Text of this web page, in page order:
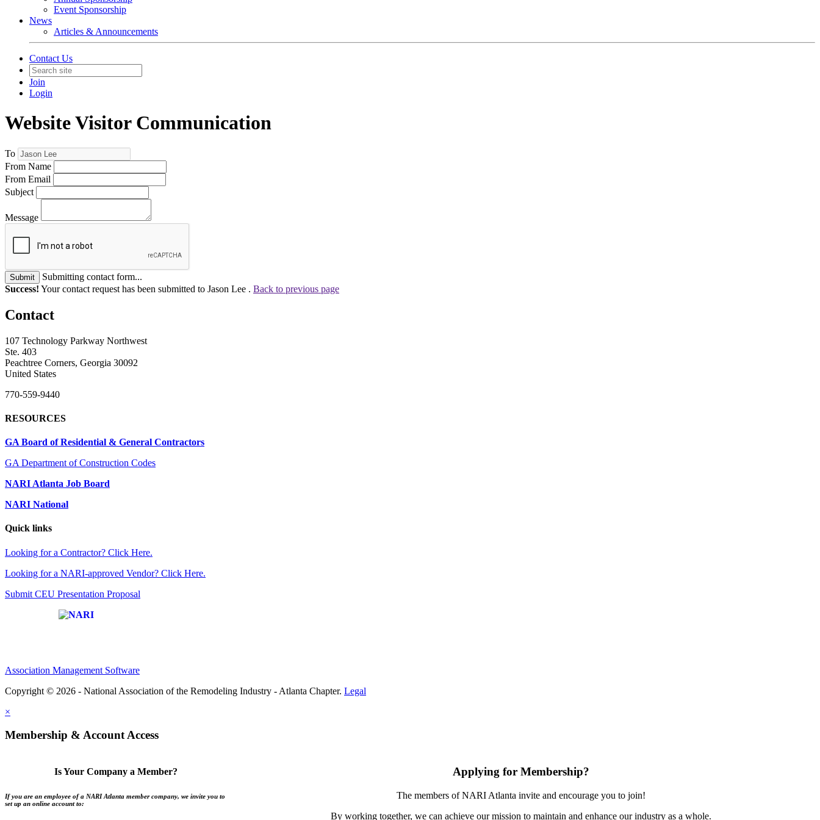
Event Sponsorship
News
Articles & Announcements
Contact Us
Join
Login
Website Visitor Communication
To
From Name
From Email
Subject
Message
Submit
Submitting contact form...
Success! Your contact request has been submitted to Jason Lee . Back to previous page
Contact
107 Technology Parkway Northwest
Ste. 403
Peachtree Corners, Georgia 30092
United States
770-559-9440
RESOURCES
GA Board of Residential & General Contractors
GA Department of Construction Codes
NARI Atlanta Job Board
NARI National
Quick links
Looking for a Contractor? Click Here.
Looking for a NARI-approved Vendor? Click Here.
Submit CEU Presentation Proposal
Association Management Software
Copyright © 2026 - National Association of the Remodeling Industry - Atlanta Chapter. Legal
×
Membership & Account Access
Is Your Company a Member?
If you are an employee of a NARI Atlanta member company, we invite you to
set up an online account to:
Applying for Membership?
The members of NARI Atlanta invite and encourage you to join!
By working together, we can achieve our mission to maintain and enhance our industry as a whole.